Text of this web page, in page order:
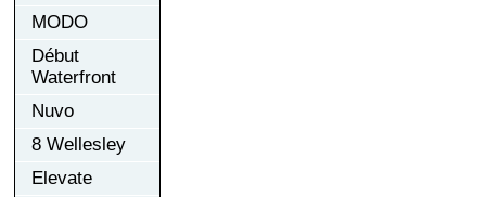
MODO
Début
Waterfront
Nuvo
8 Wellesley
Elevate